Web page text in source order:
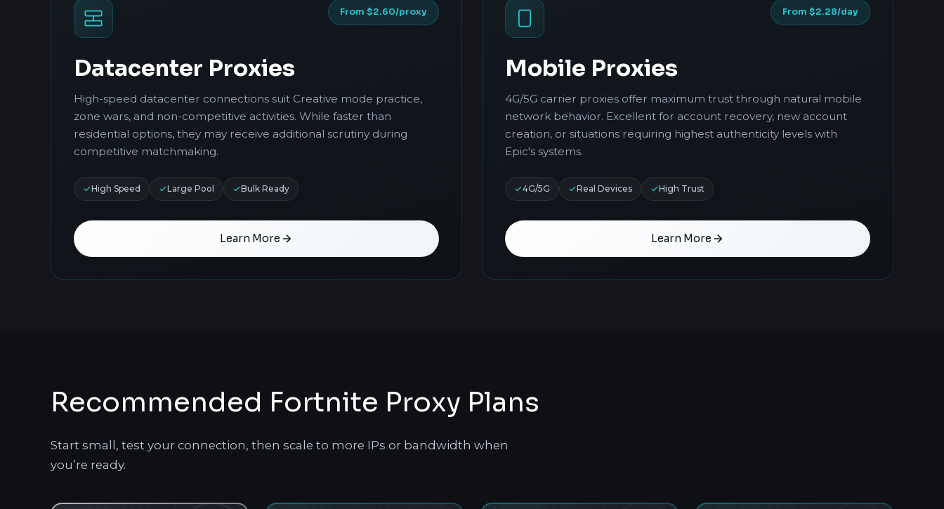
From $2.60/proxy
Datacenter Proxies
High-speed datacenter connections suit Creative mode practice,
zone wars, and non-competitive activities. While faster than
residential options, they may receive additional scrutiny during
competitive matchmaking.
High Speed Large Pool Bulk Ready
Learn More
From $2.28/day
Mobile Proxies
4G/5G carrier proxies offer maximum trust through natural mobile
network behavior. Excellent for account recovery, new account
creation, or situations requiring highest authenticity levels with
Epic's systems.
4G/5G Real Devices High Trust
Learn More
Recommended Fortnite Proxy Plans
Start small, test your connection, then scale to more IPs or bandwidth when
you’re ready.